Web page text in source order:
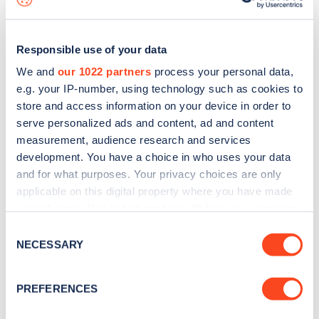
Responsible use of your data
We and our 1022 partners process your personal data,
e.g. your IP-number, using technology such as cookies to
store and access information on your device in order to
serve personalized ads and content, ad and content
measurement, audience research and services
development. You have a choice in who uses your data
and for what purposes. Your privacy choices are only
applicable on this digital property where you have made
the Privacy trigger icon.
Collect information about your geographical
Selection
NECESSARY
PREFERENCES
Sign up for the Zapmap
Stay up-to-date with the latest EV guides, stats,
every